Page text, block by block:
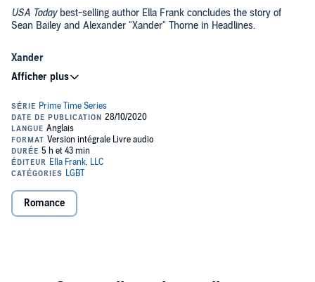
USA Todaybest-selling author Ella Frank concludes the story of
Sean Bailey and Alexander "Xander" Thorne in Headlines.
Xander
wonderful man I’ve gone and fallen in love with. I never could’ve
imagined a world where he was my everything. But with each
passing day, the connection between us grows stronger, and the
idea of a world without him is something I can’t imagine.
But Sean’s love doesn’t come without complications. As the older
brother of my lifelong best friend, this new love has caused
and the one question that remains is: Am I willing to give up the love
and friendship of one for the chance of love and forever with
Romance